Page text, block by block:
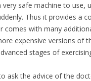
very safe machine to
Thus it provides a
comes with many
expensive versions of
stages of
ask the advice of the